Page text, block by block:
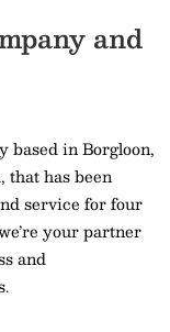
and
based in Borgloon,
that has been
service for four
your partner
and